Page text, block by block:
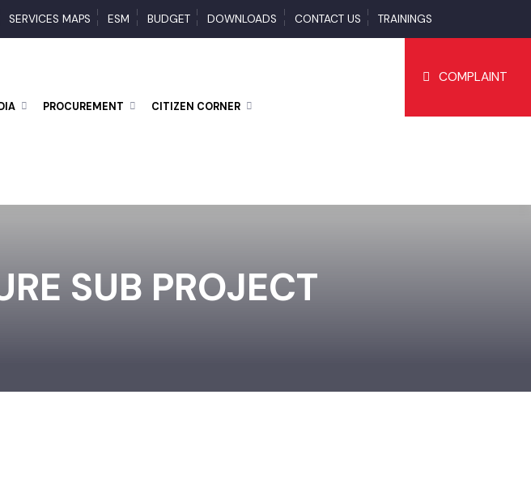
SERVICES MAPS ESM BUDGET DOWNLOADS CONTACT US TRAININGS
PROCUREMENT CITIZEN CORNER
SUB PROJECT